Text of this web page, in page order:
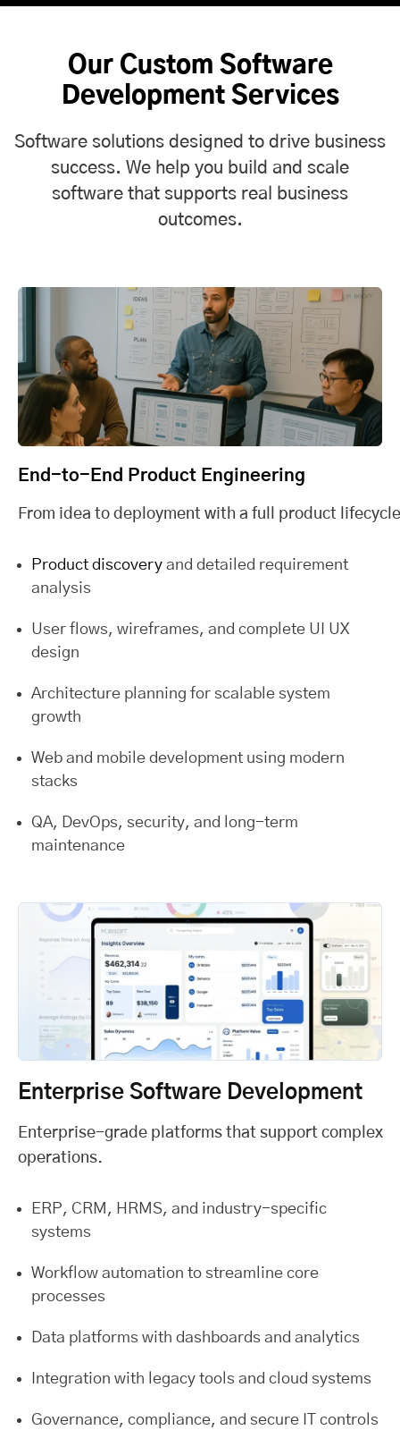
Our Custom Software
Development Services
Software solutions designed to drive business
success. We help you build and scale
software that supports real business
outcomes.
End-to-End Product Engineering
From idea to deployment with a full product
Product discovery and detailed requirement
analysis
User flows, wireframes, and complete UI UX
design
Architecture planning for scalable system
growth
Web and mobile development using modern
stacks
QA, DevOps, security, and long-term
maintenance
Enterprise Software Development
Enterprise-grade platforms that support complex
operations.
ERP, CRM, HRMS, and industry-specific
systems
Workflow automation to streamline core
processes
Data platforms with dashboards and analytics
Integration with legacy tools and cloud systems
Governance, compliance, and secure IT controls